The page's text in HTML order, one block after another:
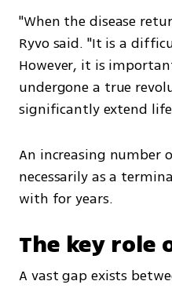
"When the disease
Ryvo said. "It is a
However, it is
undergone a true
significantly extend
An increasing number
necessarily as a
with for years.
The key role
A vast gap exists